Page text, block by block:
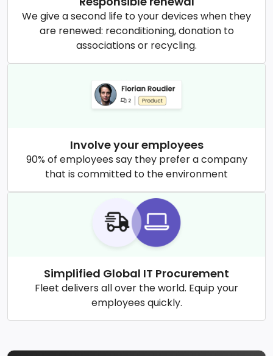
We give a second life to your devices when they
are renewed: reconditioning, donation to
associations or recycling.
Involve your employees
90% of employees say they prefer a company
that is committed to the environment
Simplified Global IT Procurement
Fleet delivers all over the world. Equip your
employees quickly.